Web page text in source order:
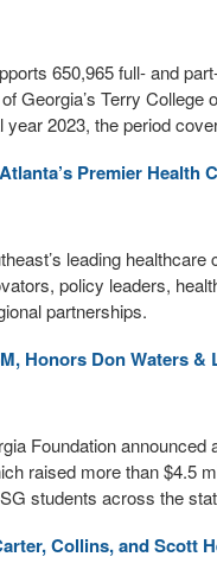
650,965 full- and
Georgia’s Terry
2023, the period
Premier
leading
policy leaders,
partnerships.
Honors Don Waters
Foundation
raised more than $4.5
students across the
Collins, and Scott